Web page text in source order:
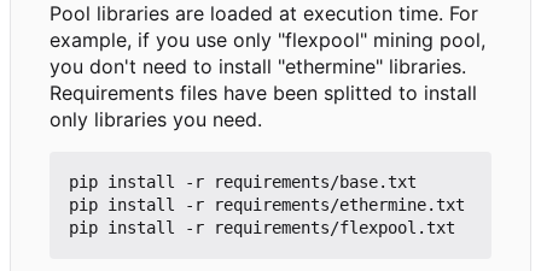
Pool libraries are loaded at execution time. For
example, if you use only "flexpool" mining pool,
you don't need to install "ethermine" libraries.
Requirements files have been splitted to install
only libraries you need.
pip install -r requirements/base.txt
pip install -r requirements/ethermine.txt